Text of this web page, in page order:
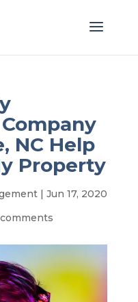
NC Help
Property
| Jun 17, 2020